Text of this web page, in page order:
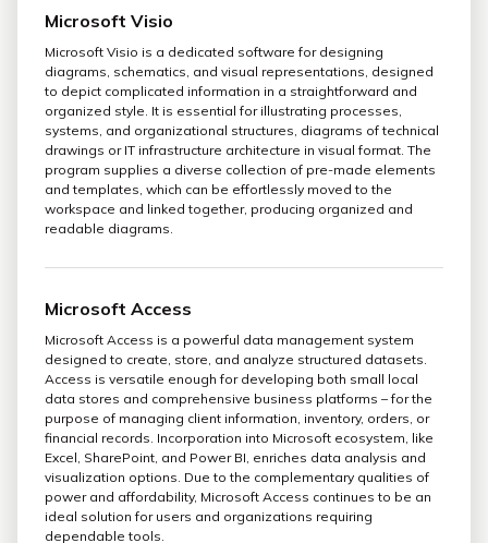
Microsoft Visio
Microsoft Visio is a dedicated software for designing
diagrams, schematics, and visual representations, designed
to depict complicated information in a straightforward and
organized style. It is essential for illustrating processes,
systems, and organizational structures, diagrams of technical
drawings or IT infrastructure architecture in visual format. The
program supplies a diverse collection of pre-made elements
and templates, which can be effortlessly moved to the
workspace and linked together, producing organized and
readable diagrams.
Microsoft Access
Microsoft Access is a powerful data management system
designed to create, store, and analyze structured datasets.
Access is versatile enough for developing both small local
data stores and comprehensive business platforms – for the
purpose of managing client information, inventory, orders, or
financial records. Incorporation into Microsoft ecosystem, like
Excel, SharePoint, and Power BI, enriches data analysis and
visualization options. Due to the complementary qualities of
power and affordability, Microsoft Access continues to be an
ideal solution for users and organizations requiring
dependable tools.